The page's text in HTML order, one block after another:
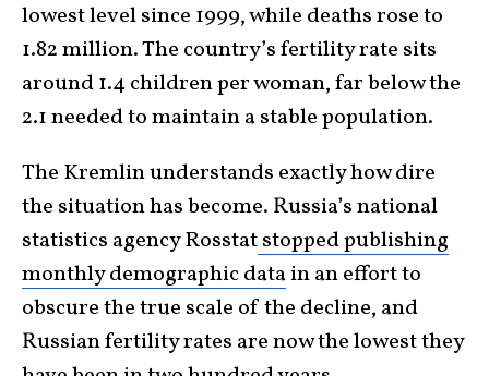
lowest level since 1999, while deaths rose to
1.82 million. The country’s fertility rate sits
around 1.4 children per woman, far below the
2.1 needed to maintain a stable population.
The Kremlin understands exactly how dire
the situation has become. Russia’s national
statistics agency Rosstatstopped publishing
monthly demographic datain an effort to
obscure the true scale of the decline, and
Russian fertility rates are now the lowest they